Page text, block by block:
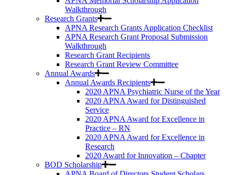
Walkthrough
Research Grants
APNA Research Grants Application Checklist
APNA Research Grant Proposal Submission
Walkthrough
Research Grant Recipients
Research Grant Review Committee
Annual Awards
Annual Awards Recipients
2020 APNA Psychiatric Nurse of the Year
2020 APNA Award for Distinguished
Service
2020 APNA Award for Excellence in
Practice – RN
2020 APNA Award for Excellence in
Research
2020 Award for Innovation – Chapter
BOD Scholarship